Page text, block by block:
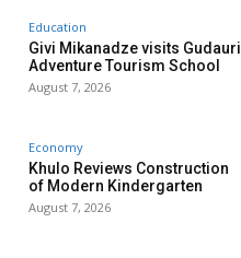
Education
Givi Mikanadze visits Gudauri
Adventure Tourism School
August 7, 2026
Economy
Khulo Reviews Construction
of Modern Kindergarten
August 7, 2026